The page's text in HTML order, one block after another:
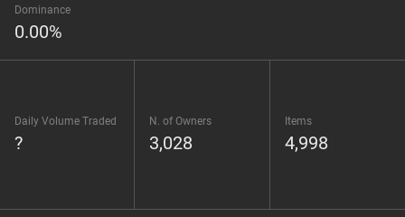
Dominance
0.00%
Daily Volume Traded
?
N. of Owners
3,028
Items
4,998